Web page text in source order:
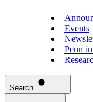
Events
Penn
Search